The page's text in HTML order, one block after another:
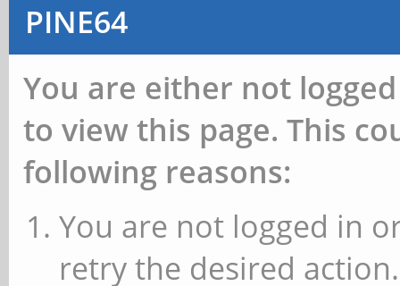
PINE64
You are either not
to view this page. This
following reasons:
You are not logged in
retry the desired action.